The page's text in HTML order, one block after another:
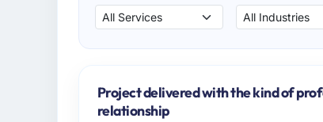
Project delivered with the kind of
relationship